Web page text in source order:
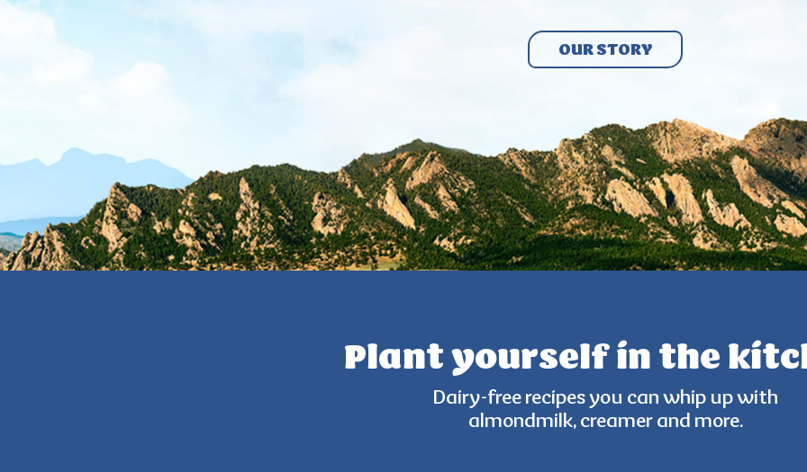
OUR STORY
Plant yourselfin the
Dairy-free recipes you can whip up with
almondmilk,creamer and more.